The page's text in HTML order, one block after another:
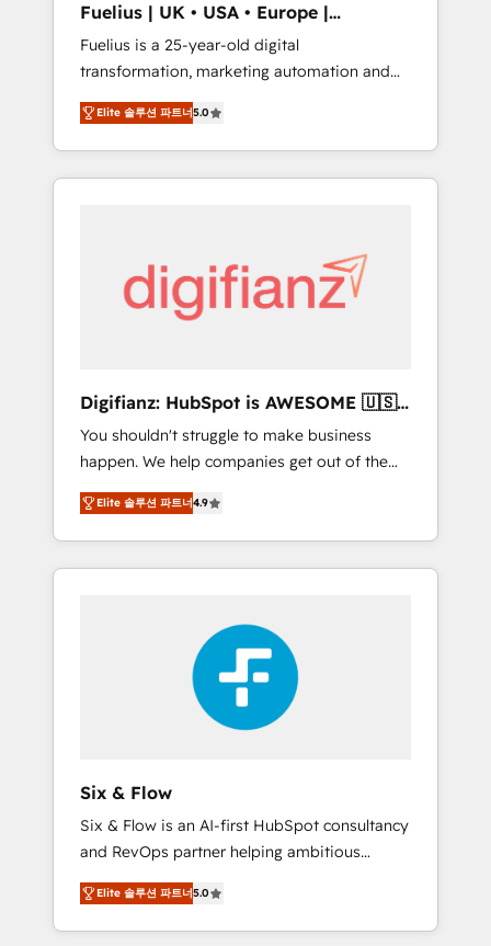
other ones listed in our profile. Our services:
- HubSpot implementation - HubSpot CMS
website build We can do lots of things. But
everything we do is there for you to: - Grow
revenue, and run your business more
efficiently - Build stronger relationships with
customers - Make better decisions with data
investment
Fuelius | UK • USA • Europe |
Established in 1998
Fuelius is a 25-year-old digital
transformation, marketing automation and
CRM consultancy. We enable mid-market and
enterprise clients to maximise their return
from digital and fuel their growth. We
modernise platforms, streamline operations
and supercharge revenue operations Key
services: • CRM Implementation • Systems
Integration • Digital Transformation / Web
agencies ⚙️ The strongest technical ability
and integration capabilities 💼 Consultative,
long-term partners who will embed ourselves
into your business, processes and systems 🏢
We specialise in working with mid-market
and enterprise organisations, global
organisations and those with complex use
Enablement, Custom Integration and
Onboarding Accredited 🔐 ISO27001 &
ISO9001 Certified
Elite 솔루션 파트너5.0
Digifianz: HubSpot is AWESOME 🇺🇸
🇲🇽🇪🇸🇦🇷🇦🇪
You shouldn't struggle to make business
happen. We help companies get out of the
rut with experienced, process-oriented teams
implementing HubSpot Marketing, Sales,
Service, CMS and Operations Hub, so selling
and actually engaging with your customers
HubSpot Elite Partner, winner of Rookie of
the Year and Customer First Awards, 4.9/5
rating in HubSpot Reviews and 4.9/5 rating
in Clutch Reviews. Digifianz helps the
following industries: logistics & 3PL, home
education, SaaS, Software Dev & IT and
consulting, make the most out of their
HubSpot experience operating in the United
States, EU, UAE, Mexico and Latin America.
From casual user to super fan: make
HubSpot an experience you LOVE!
Elite 솔루션 파트너4.9
Six & Flow
Six & Flow is an AI-first HubSpot consultancy
and RevOps partner helping ambitious
organisations grow with clarity, confidence,
and intelligence. Operating across the UK,
Netherlands, Ireland, and Canada, we’ve
Elite 솔루션 파트너5.0